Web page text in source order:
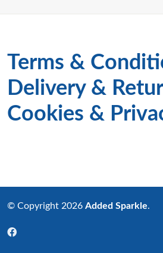
Terms &
Delivery &
Cookies &
© Copyright 2026 Added Sparkle.